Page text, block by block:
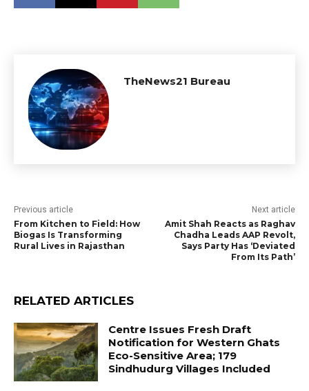
TheNews21 Bureau
Previous article
From Kitchen to Field: How
Biogas Is Transforming
Rural Lives in Rajasthan
Next article
Amit Shah Reacts as Raghav
Chadha Leads AAP Revolt,
Says Party Has ‘Deviated
From Its Path’
RELATED ARTICLES
Centre Issues Fresh Draft
Notification for Western Ghats
Eco-Sensitive Area; 179
Sindhudurg Villages Included